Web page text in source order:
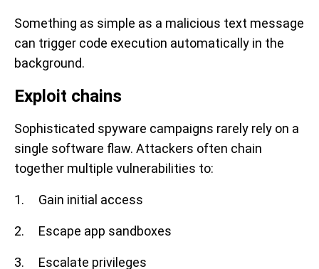
Something as simple as a malicious text message
can trigger code execution automatically in the
background.
Exploit chains
Sophisticated spyware campaigns rarely rely on a
single software flaw. Attackers often chain
together multiple vulnerabilities to:
1. Gain initial access
2. Escape app sandboxes
3. Escalate privileges